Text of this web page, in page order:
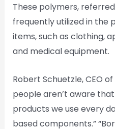
These polymers,
frequently utilized in the
items, such as clothing,
and medical equipment.
Robert Schuetzle, CEO
people aren’t aware
products we use every
based components.”